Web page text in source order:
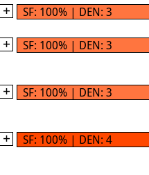
SF: 100% | DEN: 3
SF: 100% | DEN: 3
SF: 100% | DEN: 3
SF: 100% | DEN: 4